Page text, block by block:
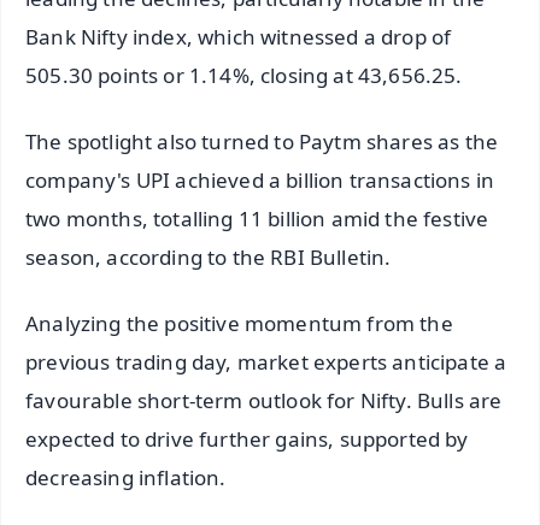
Bank Nifty index, which witnessed a drop of
505.30 points or 1.14%, closing at 43,656.25.
The spotlight also turned to Paytm shares as the
company's UPI achieved a billion transactions in
two months, totalling 11 billion amid the festive
season, according to the RBI Bulletin.
Analyzing the positive momentum from the
previous trading day, market experts anticipate a
favourable short-term outlook for Nifty. Bulls are
expected to drive further gains, supported by
decreasing inflation.